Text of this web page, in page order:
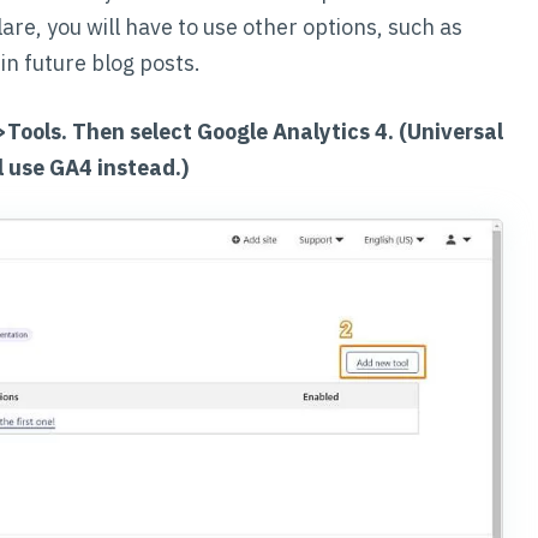
you will have to use other options, such as
future blog posts.
Then select Google Analytics 4. (Universal
GA4 instead.)